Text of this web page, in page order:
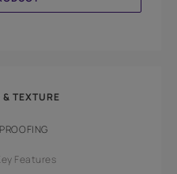
TEXTURE
Features